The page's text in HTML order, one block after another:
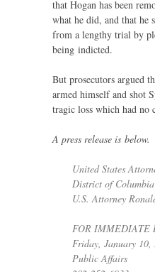
that Hogan has been
what he did, and that he
from a lengthy trial by
being indicted.
But prosecutors argued
armed himself and shot
tragic loss which had no
A press release is below.
United States
District of Columbia
U.S. Attorney
FOR IMMEDIATE
Friday, January 10,
Public Affairs